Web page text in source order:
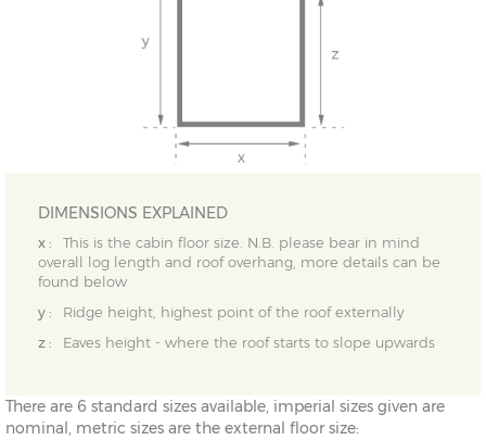
DIMENSIONS EXPLAINED
x :
This is the cabin floor size. N.B. please bear in mind
overall log length and roof overhang, more details can be
found below
y :
Ridge height, highest point of the roof externally
z :
Eaves height - where the roof starts to slope upwards
There are 6 standard sizes available, imperial sizes given are
nominal, metric sizes are the external floor size: